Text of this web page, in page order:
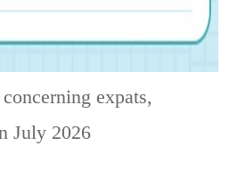
expats,
July 2026